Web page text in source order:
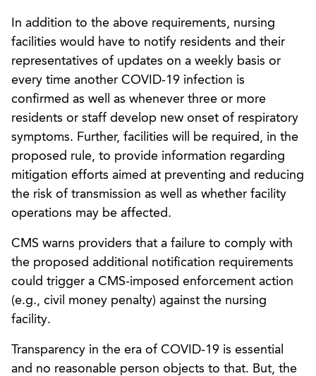
In addition to the above requirements, nursing
facilities would have to notify residents and their
representatives of updates on a weekly basis or
every time another COVID-19 infection is
confirmed as well as whenever three or more
residents or staff develop new onset of respiratory
symptoms. Further, facilities will be required, in the
proposed rule, to provide information regarding
mitigation efforts aimed at preventing and reducing
the risk of transmission as well as whether facility
operations may be affected.
CMS warns providers that a failure to comply with
the proposed additional notification requirements
could trigger a CMS-imposed enforcement action
(e.g., civil money penalty) against the nursing
facility.
Transparency in the era of COVID-19 is essential
and no reasonable person objects to that. But, the